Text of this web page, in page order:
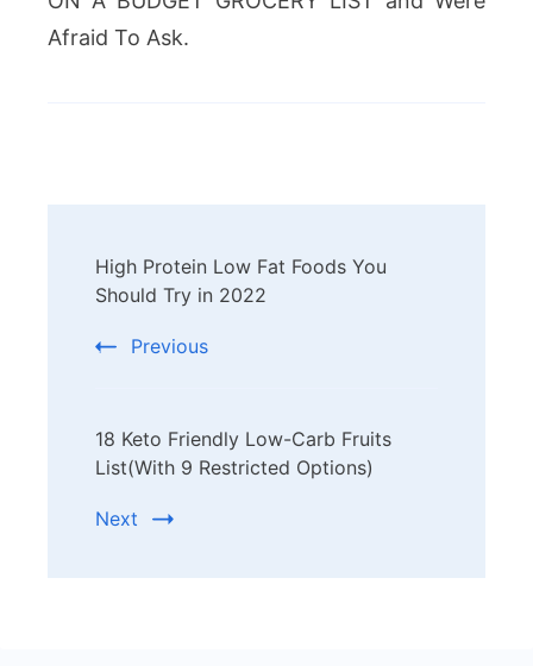
Afraid To Ask.
Navigation
High Protein Low Fat Foods You
Should Try in 2022
Previous
18 Keto Friendly Low-Carb Fruits
List(With 9 Restricted Options)
Next